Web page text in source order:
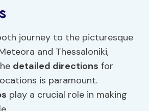
journey to the picturesque
and Thessaloniki,
detailed directions for
is paramount.
play a crucial role in making